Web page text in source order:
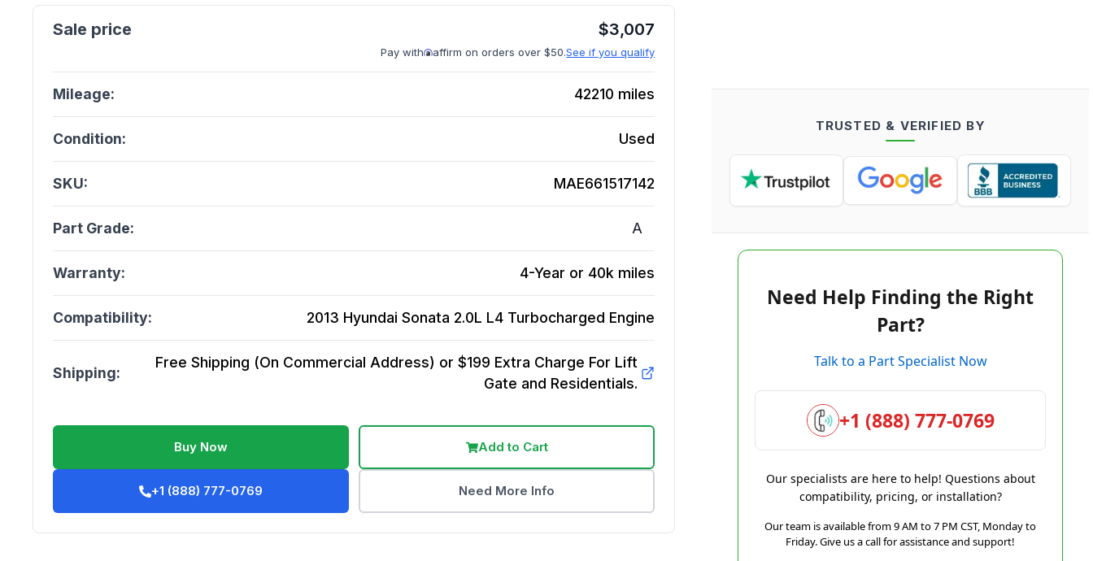
$3,007
Pay with affirm on orders over $50.See if you qualify
Mileage: 42210 miles
Condition: Used
SKU: MAE661517142
Part Grade: A
Warranty: 4-Year or 40k miles
Compatibility: 2013 Hyundai Sonata 2.0L L4 Turbocharged Engine
Shipping:
Free Shipping (On Commercial Address) or $199 Extra Charge For Lift
Gate and Residentials.
Buy Now Add to Cart
+1 (888) 777-0769 Need More Info
TRUSTED & VERIFIED BY
Need Help Finding the Right
Part?
Talk to a Part Specialist Now
+1 (888) 777-0769
Our specialists are here to help! Questions about
compatibility, pricing, or installation?
Our team is available from 9 AM to 7 PM CST, Monday to
Friday. Give us a call for assistance and support!